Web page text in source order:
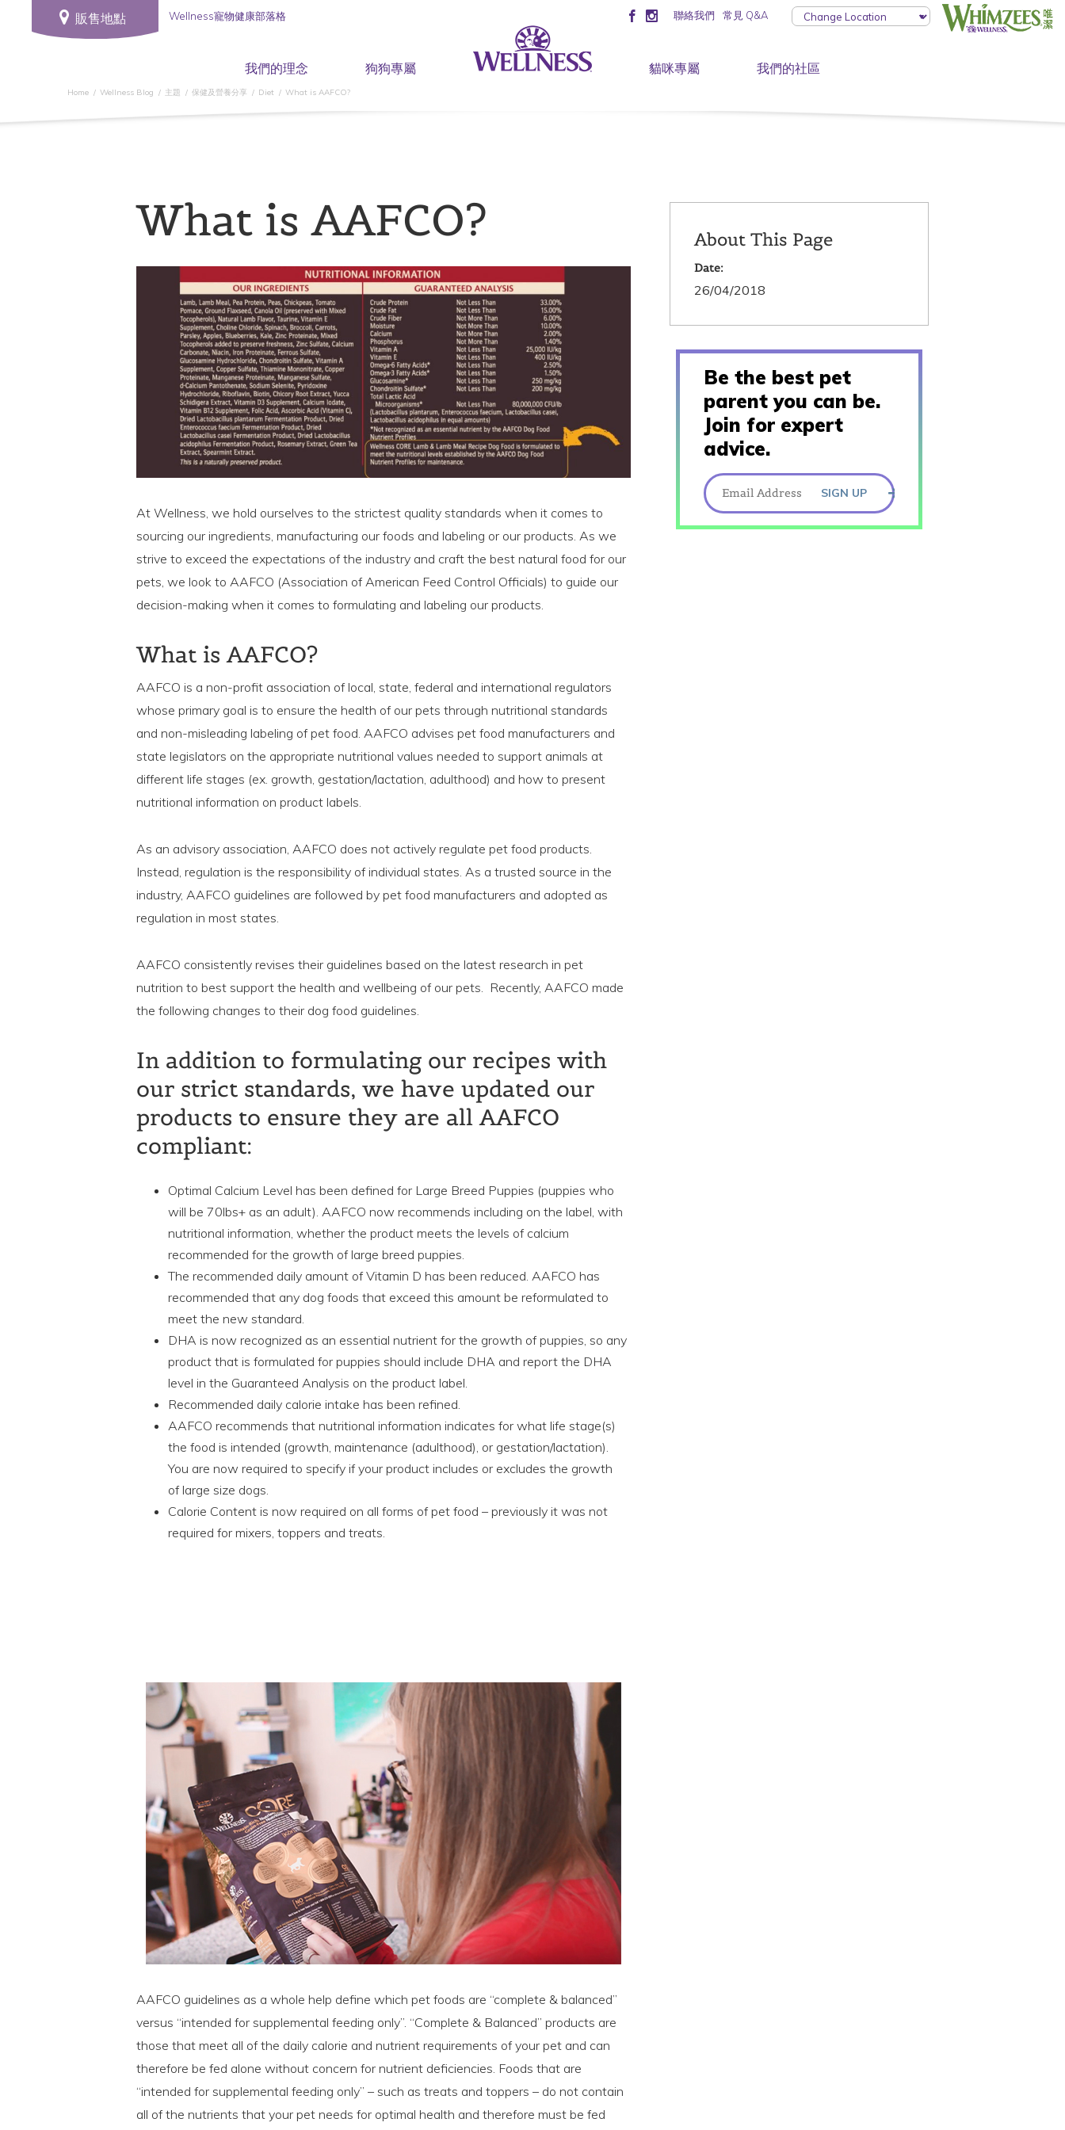
販售地點 Wellness寵物健康部落格 聯絡我們 常見 Q&A
我們的理念 狗狗專屬 貓咪專屬 我們的社區
Home Wellness Blog 主題 保健及營養分享 Diet What is AAFCO?
What is AAFCO?
At Wellness, we hold ourselves to the strictest quality standards when it comes to
sourcing our ingredients, manufacturing our foods and labeling or our products. As we
strive to exceed the expectations of the industry and craft the best natural food for our
pets, we look to AAFCO (Association of American Feed Control Officials) to guide our
decision-making when it comes to formulating and labeling our products.
What is AAFCO?
AAFCO is a non-profit association of local, state, federal and international regulators
whose primary goal is to ensure the health of our pets through nutritional standards
and non-misleading labeling of pet food. AAFCO advises pet food manufacturers and
state legislators on the appropriate nutritional values needed to support animals at
different life stages (ex. growth, gestation/lactation, adulthood) and how to present
nutritional information on product labels.
As an advisory association, AAFCO does not actively regulate pet food products.
Instead, regulation is the responsibility of individual states. As a trusted source in the
industry, AAFCO guidelines are followed by pet food manufacturers and adopted as
regulation in most states.
AAFCO consistently revises their guidelines based on the latest research in pet
nutrition to best support the health and wellbeing of our pets. Recently, AAFCO made
the following changes to their dog food guidelines.
In addition to formulating our recipes with
our strict standards, we have updated our
products to ensure they are all AAFCO
compliant:
Optimal Calcium Level has been defined for Large Breed Puppies (puppies who
will be 70lbs+ as an adult). AAFCO now recommends including on the label, with
nutritional information, whether the product meets the levels of calcium
recommended for the growth of large breed puppies.
The recommended daily amount of Vitamin D has been reduced. AAFCO has
recommended that any dog foods that exceed this amount be reformulated to
meet the new standard.
DHA is now recognized as an essential nutrient for the growth of puppies, so any
product that is formulated for puppies should include DHA and report the DHA
level in the Guaranteed Analysis on the product label.
Recommended daily calorie intake has been refined.
AAFCO recommends that nutritional information indicates for what life stage(s)
the food is intended (growth, maintenance (adulthood), or gestation/lactation).
You are now required to specify if your product includes or excludes the growth
of large size dogs.
Calorie Content is now required on all forms of pet food – previously it was not
required for mixers, toppers and treats.
AAFCO guidelines as a whole help define which pet foods are “complete & balanced”
versus “intended for supplemental feeding only”. “Complete & Balanced” products are
those that meet all of the daily calorie and nutrient requirements of your pet and can
therefore be fed alone without concern for nutrient deficiencies. Foods that are
“intended for supplemental feeding only” – such as treats and toppers – do not contain
all of the nutrients that your pet needs for optimal health and therefore must be fed
About This Page
Date:
26/04/2018
Be the best pet
parent you can be.
Join for expert
advice.
SIGN UP